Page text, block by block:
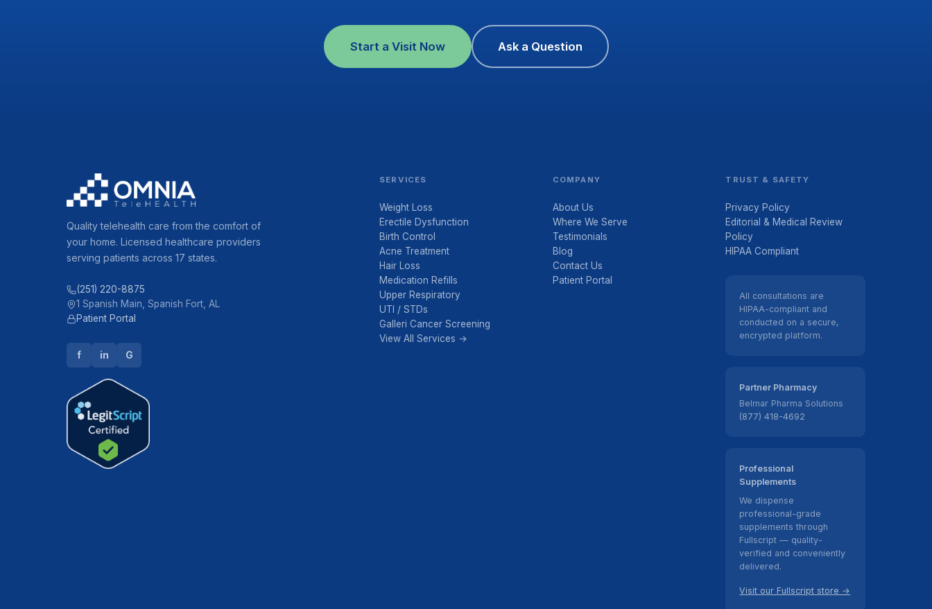
Start a Visit Now Ask a Question
Quality telehealth care from the comfort of
your home. Licensed healthcare providers
serving patients across 17 states.
(251) 220-8875
1 Spanish Main, Spanish Fort, AL
Patient Portal
f in G
SERVICES
Weight Loss
Erectile Dysfunction
Birth Control
Acne Treatment
Hair Loss
Medication Refills
Upper Respiratory
UTI / STDs
Galleri Cancer Screening
View All Services →
COMPANY
About Us
Where We Serve
Testimonials
Blog
Contact Us
Patient Portal
TRUST & SAFETY
Privacy Policy
Editorial & Medical Review
Policy
HIPAA Compliant
All consultations are
HIPAA-compliant and
conducted on a secure,
encrypted platform.
Partner Pharmacy
Belmar Pharma Solutions
(877) 418-4692
Professional
Supplements
We dispense
professional-grade
supplements through
Fullscript — quality-
verified and conveniently
delivered.
Visit our Fullscript store →